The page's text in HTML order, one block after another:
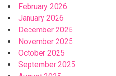
February 2026
January 2026
December 2025
November 2025
October 2025
September 2025